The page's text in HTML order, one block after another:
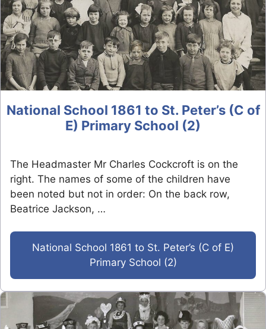
National School 1861 to St. Peter’s (C of
E) Primary School (2)
The Headmaster Mr Charles Cockcroft is on the
right. The names of some of the children have
been noted but not in order: On the back row,
Beatrice Jackson, …
National School 1861 to St. Peter’s (C of E)
Primary School (2)